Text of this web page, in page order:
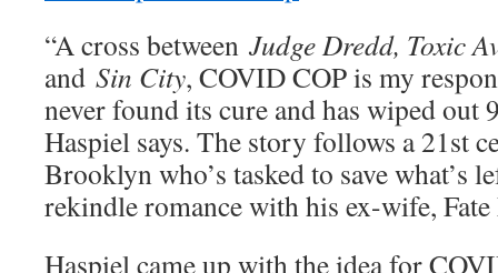
“A cross between Judge Dredd, Toxic
and Sin City, COVID COP is my
never found its cure and has wiped out
Haspiel says. The story follows a 21st
Brooklyn who’s tasked to save what’s
rekindle romance with his ex-wife,
Haspiel came up with the idea for